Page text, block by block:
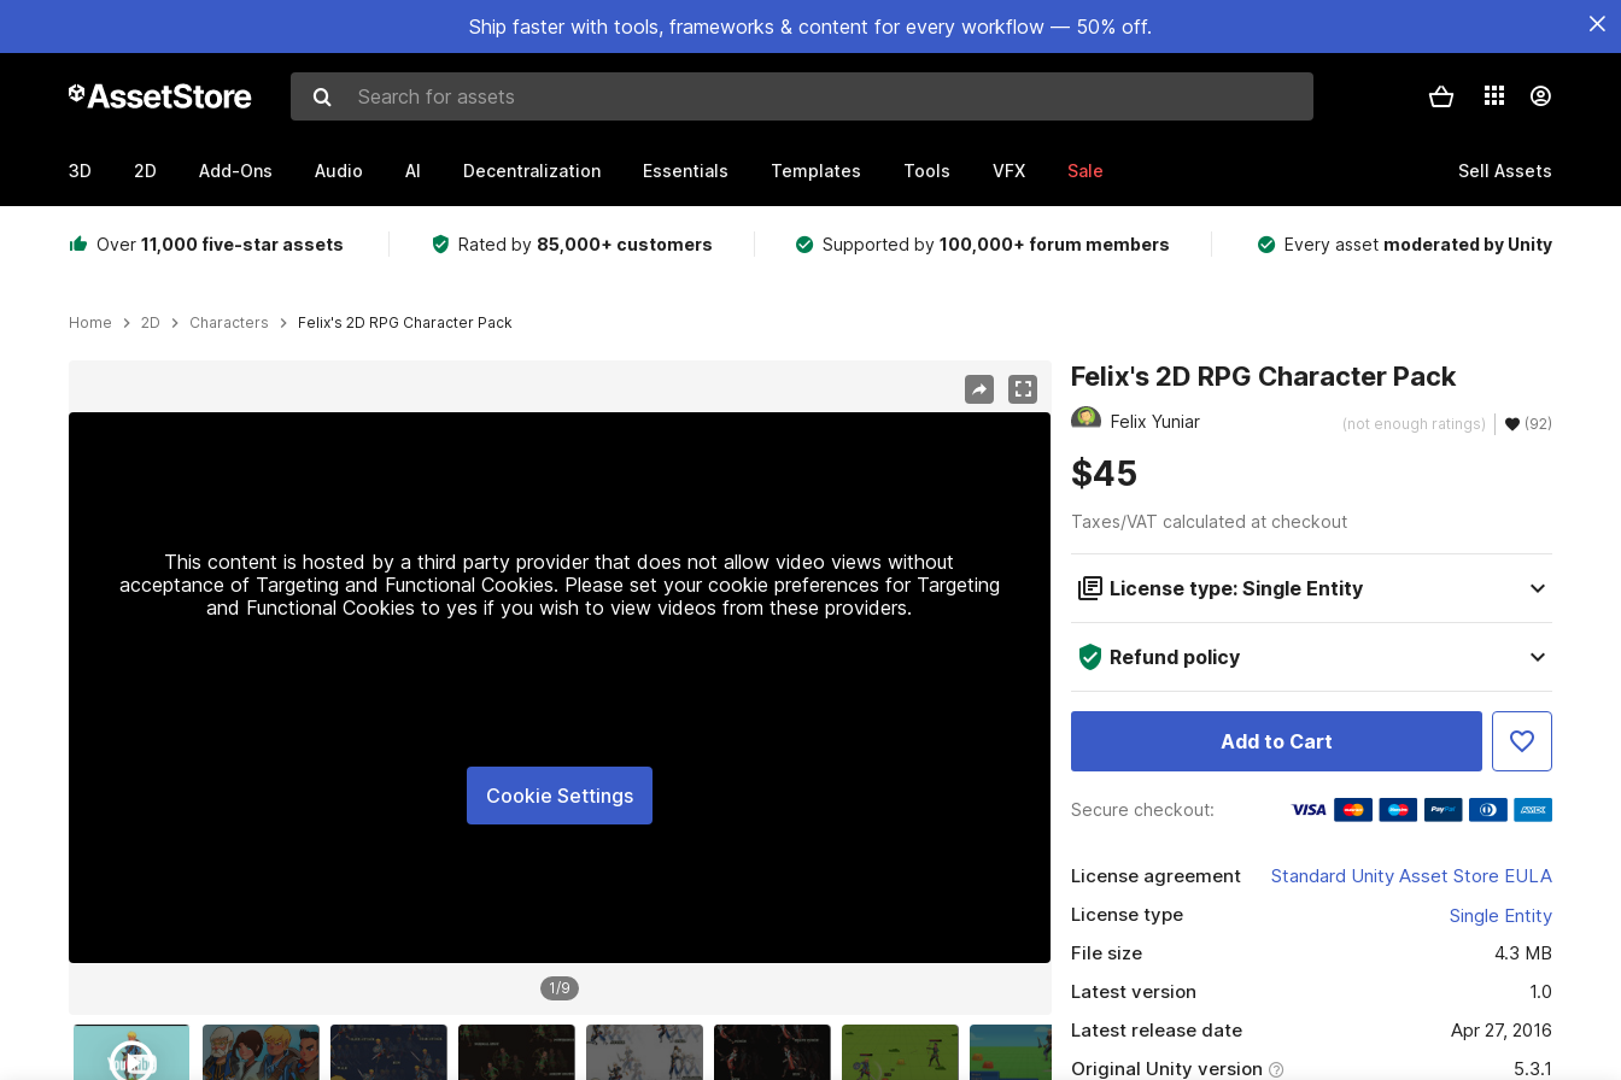
Ship faster with tools, frameworks & content for every workflow — 50% off.
Search for assets
3D 2D Add-Ons Audio AI Decentralization Essentials Templates Tools VFX Sale Sell Assets
Over 11,000 five-star assets Rated by 85,000+ customers Supported by100,000+ forum members Every asset moderated by Unity
Home 2D Characters Felix's 2D RPG Character Pack
This content is hosted by a third party provider that does not allow video views without
acceptance of Targeting and Functional Cookies. Please set your cookie preferences for Targeting
and Functional Cookies to yes if you wish to view videos from these providers.
Cookie Settings
1/9
Felix's 2D RPG Character Pack
Felix Yuniar (not enough ratings) (92)
$45
Taxes/VAT calculated at checkout
License type: Single Entity
Refund policy
Add to Cart
Secure checkout:
License agreement
Standard Unity Asset Store EULA
License type
Single Entity
File size
4.3 MB
Latest version
1.0
Latest release date
Apr 27, 2016
Original Unity version
5.3.1